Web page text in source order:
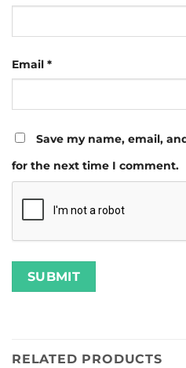
Email *
Save my name, email,
for the next time I comment.
RELATED PRODUCTS